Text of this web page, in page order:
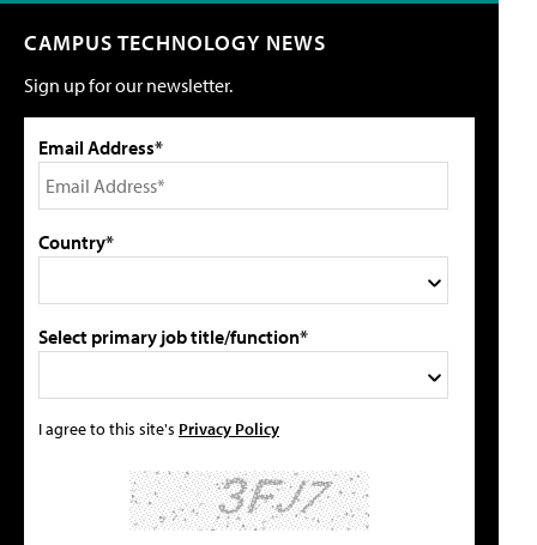
CAMPUS TECHNOLOGY NEWS
Sign up for our newsletter.
Email Address*
Country*
Select primary job title/function*
I agree to this site's Privacy Policy